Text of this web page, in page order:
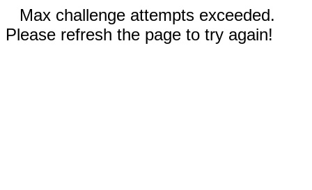
Max challenge attempts exceeded.
Please refresh the page to try again!